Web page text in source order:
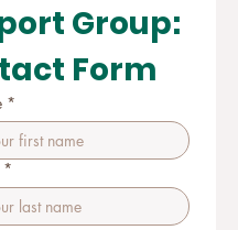
Group:
Form
*
*